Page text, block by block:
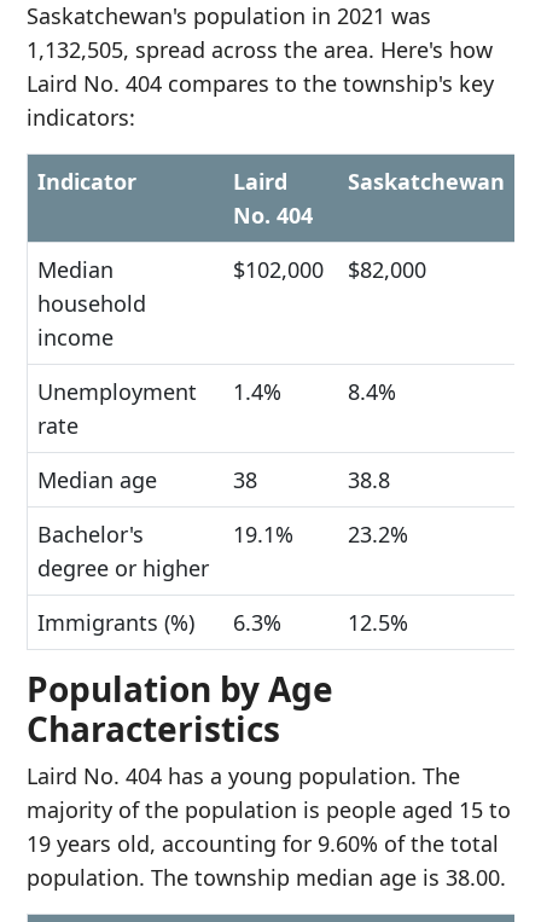
Saskatchewan's population in 2021 was
1,132,505, spread across the area. Here's how
Laird No. 404 compares to the township's key
indicators:
Indicator
Laird
No. 404
Saskatchewan
Median
household
income
$102,000 $82,000
Unemployment
rate
1.4% 8.4%
Median age 38
38.8
Bachelor's
degree or higher
19.1% 23.2%
Immigrants (%) 6.3% 12.5%
Population by Age
Characteristics
Laird No. 404 has a young population. The
majority of the population is people aged 15 to
19 years old, accounting for 9.60% of the total
population. The township median age is 38.00.